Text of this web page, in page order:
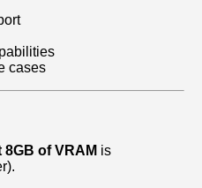
cases
8GB of VRAM is